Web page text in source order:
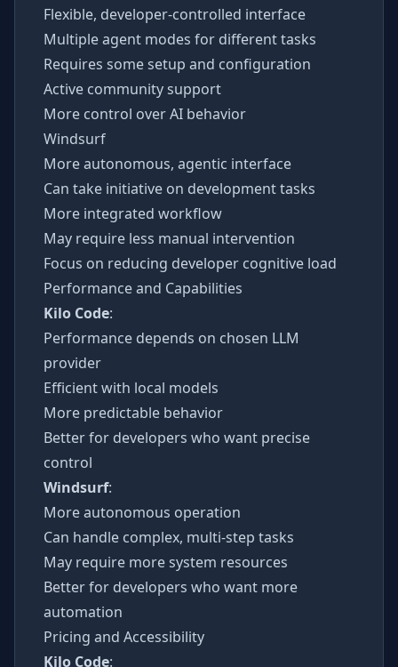
Flexible, developer-controlled interface
Multiple agent modes for different tasks
Requires some setup and configuration
Active community support
More control over AI behavior
Windsurf
More autonomous, agentic interface
Can take initiative on development tasks
More integrated workflow
May require less manual intervention
Focus on reducing developer cognitive load
Performance and Capabilities
Kilo Code:
Performance depends on chosen LLM
provider
Efficient with local models
More predictable behavior
Better for developers who want precise
control
Windsurf:
More autonomous operation
Can handle complex, multi-step tasks
May require more system resources
Better for developers who want more
automation
Pricing and Accessibility
Kilo Code: